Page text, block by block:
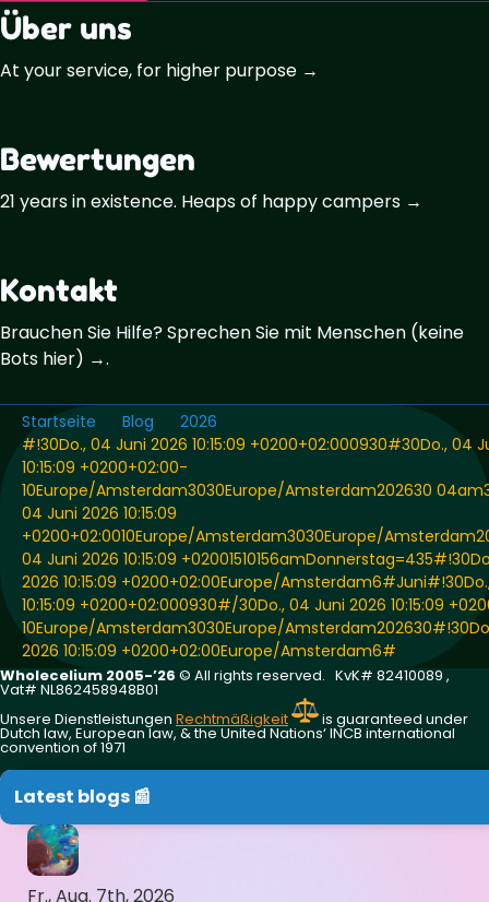
Über uns
At your service, for higher purpose →
Bewertungen
21 years in existence. Heaps of happy campers →
Kontakt
Brauchen Sie Hilfe? Sprechen Sie mit Menschen (keine
Bots hier) →.
Startseite Blog
2026
#!30Do., 04 Juni 2026 10:15:09 +0200+02:000930#30Do., 04
10:15:09 +0200+02:00-
10Europe/Amsterdam3030Europe/Amsterdam202630
04 Juni 2026 10:15:09
+0200+02:0010Europe/Amsterdam3030Europe/
04 Juni 2026 10:15:09
2026 10:15:09 +0200+02:00Europe/
10:15:09 +0200+02:000930#/30Do., 04 Juni 2026 10:15:09
10Europe/Amsterdam3030Europe/
2026 10:15:09 +0200+02:00Europe/Amsterdam6#
Wholecelium 2005-’26 ©️ All rights reserved. KvK# 82410089 ,
Vat# NL862458948B01
Unsere Dienstleistungen Rechtmäßigkeit is guaranteed under
Dutch law, European law, & the United Nations‘ INCB international
convention of 1971
Latest blogs 📰
Fr., Aug. 7th, 2026